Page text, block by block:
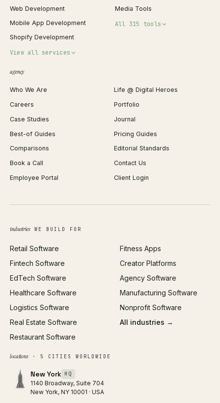
Web Development
Mobile App Development
Shopify Development
View all services
Shopify Migration
WordPress Development
Webflow Development
React Development
iOS App Development
Android App Development
Web Design
Brand Identity
SEO
All services →
Media Tools
All 315 tools
JSON Formatter
Favicon Generator
Image Compressor
Background Remover
PDF Merge
Profit Calculator
ROAS Calculator
Open Graph Preview
agency
Who We Are
Life @ Digital Heroes
Careers
Portfolio
Case Studies
Journal
Best-of Guides
Pricing Guides
Comparisons
Editorial Standards
Book a Call
Contact Us
Employee Portal
Client Login
industriesWE BUILD FOR
Retail Software
Fintech Software
EdTech Software
Healthcare Software
Logistics Software
Real Estate Software
Restaurant Software
Fitness Apps
Creator Platforms
Agency Software
Manufacturing Software
Nonprofit Software
All industries →
locations· 5 CITIES WORLDWIDE
New York HQ
1140 Broadway, Suite 704
New York, NY 10001 · USA